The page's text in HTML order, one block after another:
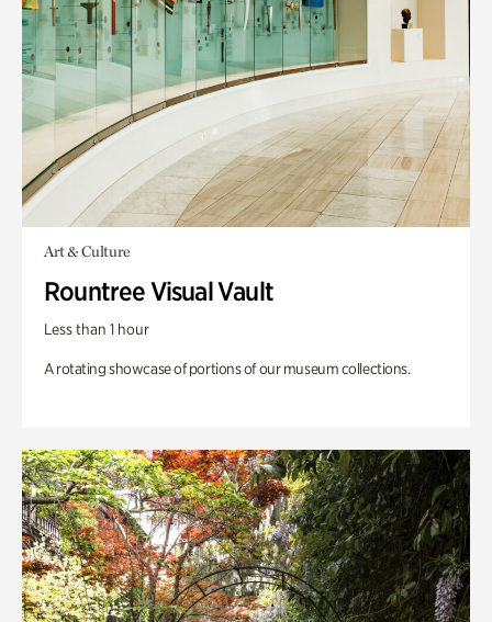
Art & Culture
Rountree Visual Vault
Less than 1 hour
A rotating showcase of portions of our museum collections.